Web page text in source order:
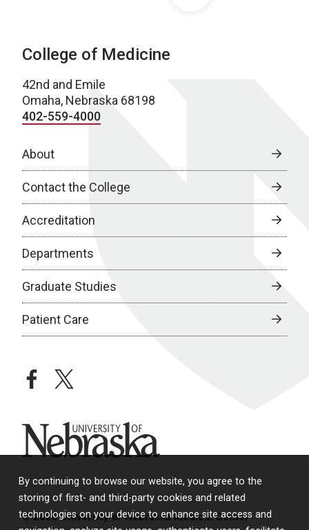
By continuing to browse our website, you agree to the
storing of first- and third-party cookies and related
technologies on your device to enhance site access and
College of Medicine
42nd and Emile
Omaha, Nebraska 68198
402-559-4000
About
Contact the College
Accreditation
Departments
Graduate Studies
Patient Care
facebooktwitter
University of Nebraska
© 2026 University of Nebraska Medical Center